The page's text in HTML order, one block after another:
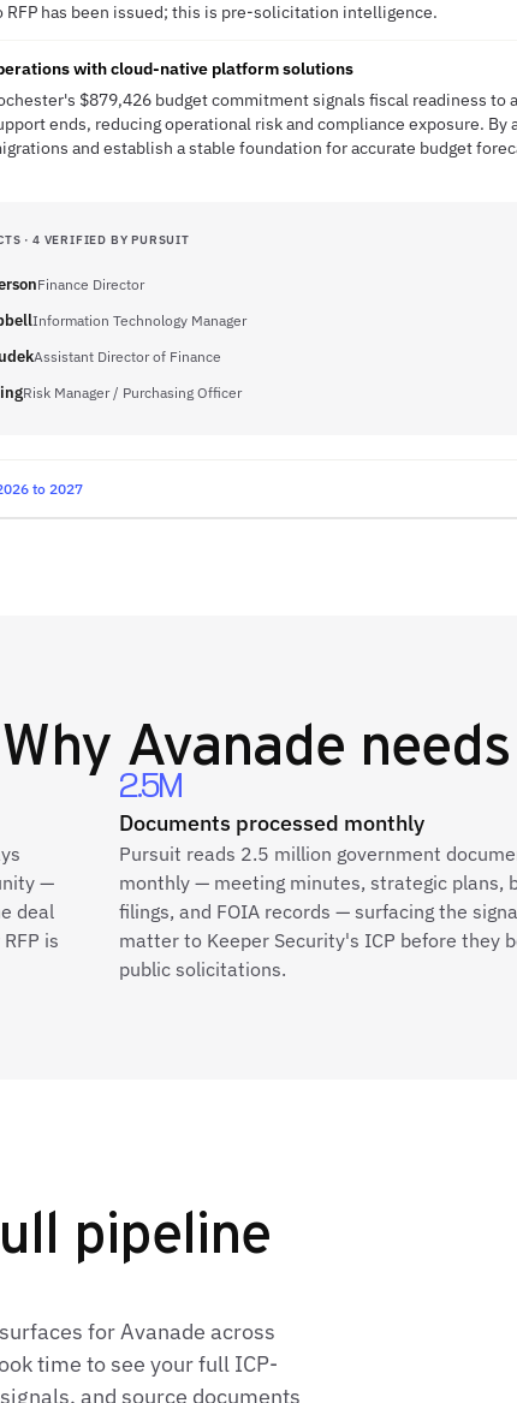
RFP has been issued; this is pre-solicitation intelligence.
with cloud-native platform solutions
$879,426 budget commitment signals fiscal readiness to
ends, reducing operational risk and compliance exposure.
and establish a stable foundation for accurate budget
· 4 VERIFIED BY PURSUIT
Finance Director
Information Technology Manager
Assistant Director of Finance
Risk Manager / Purchasing Officer
to 2027
Why Avanade
—
deal
is
2.5M
Documents processed monthly
Pursuit reads 2.5 million government
monthly — meeting minutes, strategic plans,
filings, and FOIA records — surfacing the
matter to Keeper Security's ICP before they
public solicitations.
pipeline
for Avanade across
time to see your full ICP-
and source documents